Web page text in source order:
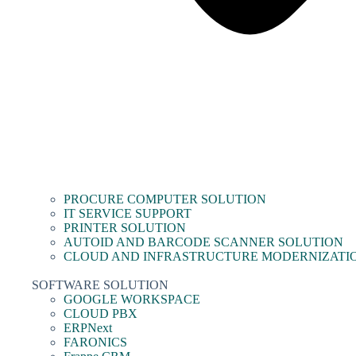
PROCURE COMPUTER SOLUTION
IT SERVICE SUPPORT
PRINTER SOLUTION
AUTOID AND BARCODE SCANNER SOLUTION
CLOUD AND INFRASTRUCTURE
SOFTWARE SOLUTION
GOOGLE WORKSPACE
CLOUD PBX
ERPNext
FARONICS